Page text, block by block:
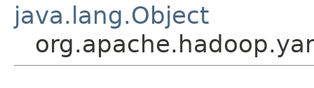
java.lang.Object